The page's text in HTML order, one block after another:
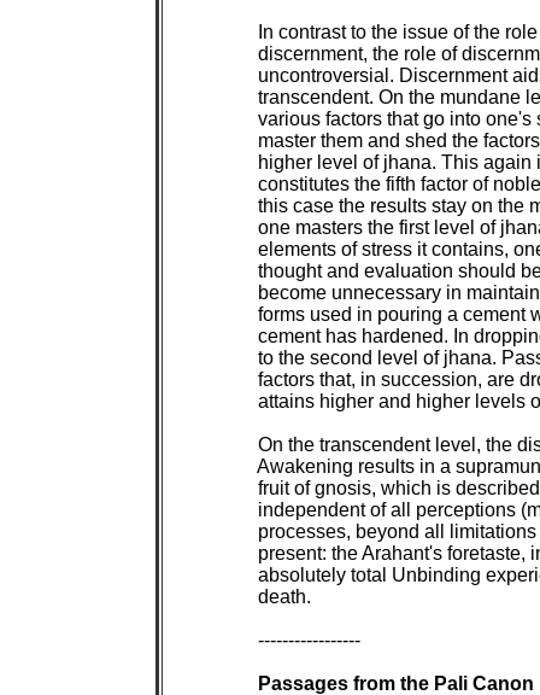
In contrast to the issue of the
discernment, the role of
uncontroversial. Discernment
transcendent. On the mundane
various factors that go into
master them and shed the
higher level of jhana. This again
constitutes the fifth factor of
this case the results stay on the
one masters the first level of
elements of stress it contains,
thought and evaluation should
become unnecessary in
forms used in pouring a cement
cement has hardened. In
to the second level of jhana.
factors that, in succession, are
attains higher and higher levels
On the transcendent level, the
Awakening results in a
fruit of gnosis, which is
independent of all perceptions
processes, beyond all
present: the Arahant's foretaste,
absolutely total Unbinding
death.
-----------------
Passages from the Pali Canon